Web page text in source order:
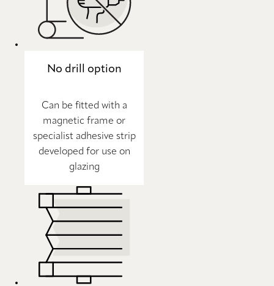
No drill option
Can be fitted with a
magnetic frame or
specialist adhesive strip
developed for use on
glazing